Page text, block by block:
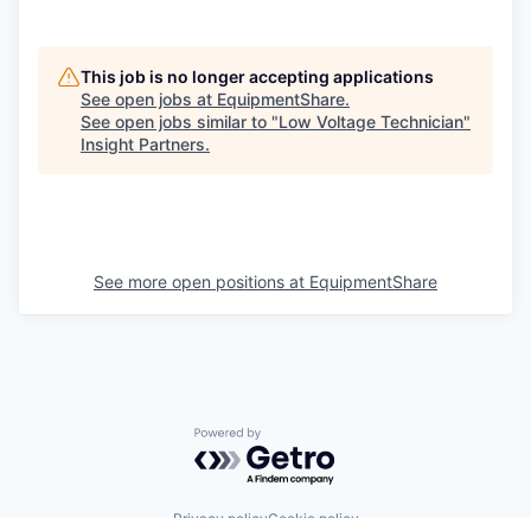
This job is no longer accepting applications
See open jobs at EquipmentShare.
See open jobs similar to "Low Voltage Technician"
Insight Partners.
See more open positions at EquipmentShare
Powered by Getro.com